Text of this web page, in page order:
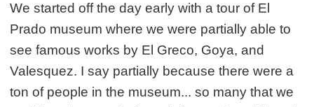
We started off the day early with a tour of El
Prado museum where we were partially able to
see famous works by El Greco, Goya, and
Valesquez. I say partially because there were a
ton of people in the museum... so many that we